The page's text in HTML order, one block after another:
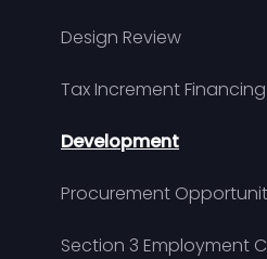
Design Review
Tax Increment Financing
Development
Procurement
Section 3 Employment